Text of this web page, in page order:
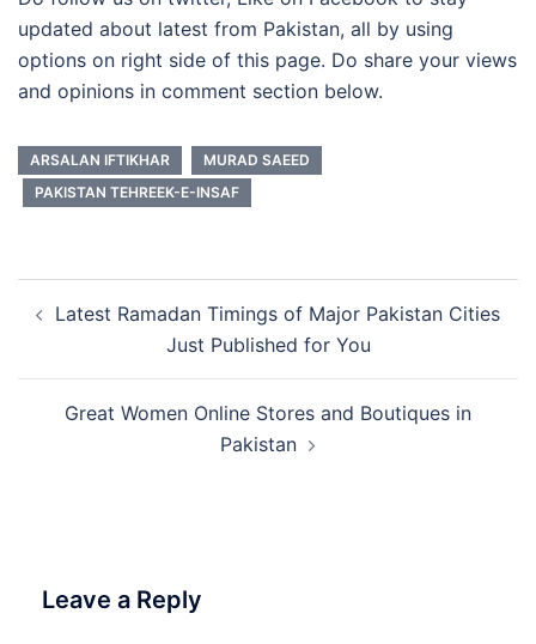
updated about latest from Pakistan, all by using
options on right side of this page. Do share your views
and opinions in comment section below.
ARSALAN IFTIKHAR
MURAD SAEED
PAKISTAN TEHREEK-E-INSAF
navigation
Latest Ramadan Timings of Major Pakistan Cities
Just Published for You
Great Women Online Stores and Boutiques in
Pakistan
Leave a Reply